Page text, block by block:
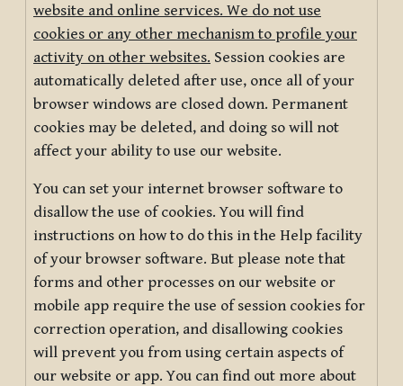
website and online services. We do not use
cookies or any other mechanism to profile your
activity on other websites. Session cookies are
automatically deleted after use, once all of your
browser windows are closed down. Permanent
cookies may be deleted, and doing so will not
affect your ability to use our website.
You can set your internet browser software to
disallow the use of cookies. You will find
instructions on how to do this in the Help facility
of your browser software. But please note that
forms and other processes on our website or
mobile app require the use of session cookies for
correction operation, and disallowing cookies
will prevent you from using certain aspects of
our website or app. You can find out more about